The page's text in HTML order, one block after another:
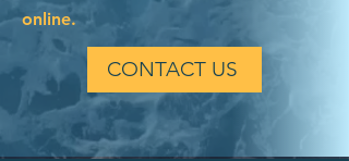
online.
CONTACT US